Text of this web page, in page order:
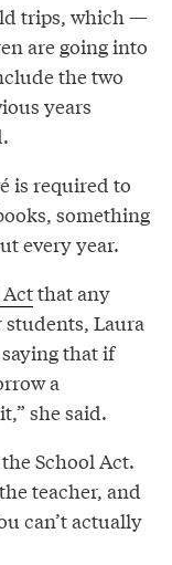
trips, which —
are going into
the two
years
is required to
something
every year.
Actthat any
Laura
that if
a
she said.
School Act.
teacher, and
can’t actually